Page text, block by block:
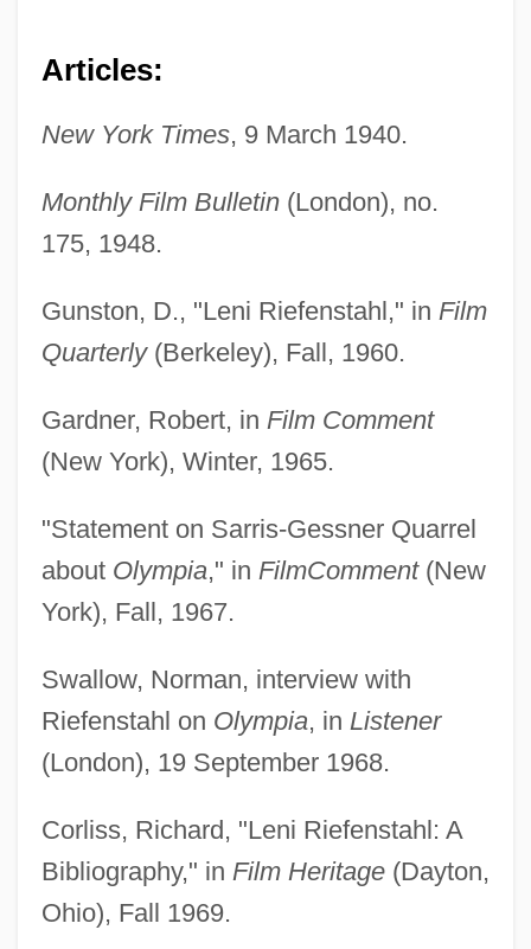
Articles:
New York Times, 9 March 1940.
Monthly Film Bulletin(London), no.
175, 1948.
Gunston, D., "Leni Riefenstahl," in Film
Quarterly(Berkeley), Fall, 1960.
Gardner, Robert, in Film Comment
(New York), Winter, 1965.
"Statement on Sarris-Gessner Quarrel
about Olympia," in FilmComment(New
York), Fall, 1967.
Swallow, Norman, interview with
Riefenstahl on Olympia, in Listener
(London), 19 September 1968.
Corliss, Richard, "Leni Riefenstahl: A
Bibliography," in Film Heritage(Dayton,
Ohio), Fall 1969.